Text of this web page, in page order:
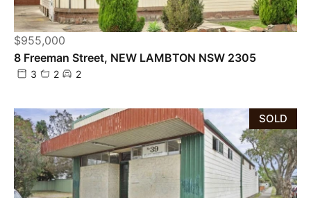
$955,000
8 Freeman Street, NEW LAMBTON NSW 2305
3 2 2
SOLD